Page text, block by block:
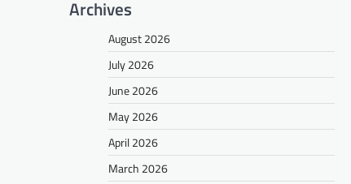
Archives
August 2026
July 2026
June 2026
May 2026
April 2026
March 2026